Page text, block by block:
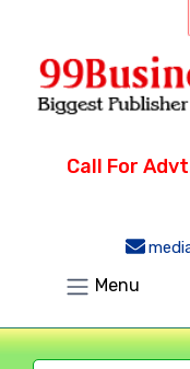
Call For
Menu